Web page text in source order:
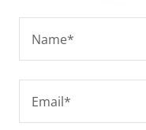
Name*
Email*